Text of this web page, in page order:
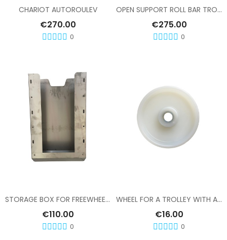
CHARIOT AUTOROULEV
€270.00
0
OPEN SUPPORT ROLL BAR TROLLEY FREE WHEEL
€275.00
0
STORAGE BOX FOR FREEWHEEL TROLLEY
€110.00
0
WHEEL FOR A TROLLEY WITH A FREE-WHEEL MECHANISM
€16.00
0